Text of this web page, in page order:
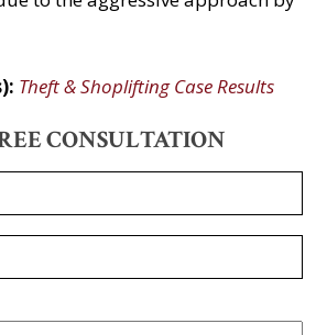
Theft & Shoplifting Case Results
CONSULTATION